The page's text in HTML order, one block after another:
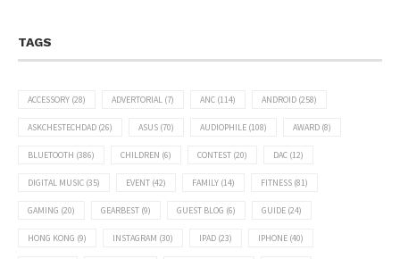
TAGS
ACCESSORY (28) ADVERTORIAL (7) ANC (114) ANDROID (258)
ASKCHESTECHDAD (26) ASUS (70) AUDIOPHILE (108) AWARD (8)
BLUETOOTH (386) CHILDREN (6) CONTEST (20) DAC (12)
DIGITAL MUSIC (35) EVENT (42) FAMILY (14) FITNESS (81)
GAMING (20) GEARBEST (9) GUEST BLOG (6) GUIDE (24)
HONG KONG (9) INSTAGRAM (30) IPAD (23) IPHONE (40)